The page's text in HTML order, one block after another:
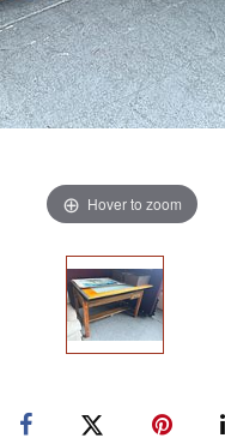
Hover to zoom